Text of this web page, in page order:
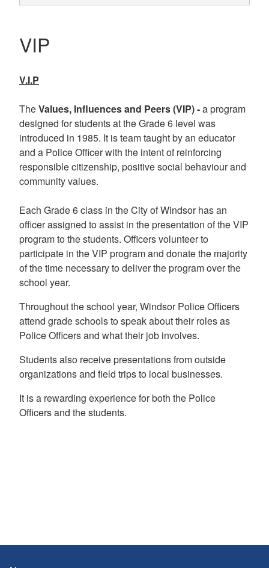
VIP
V.I.P
TheValues, Influences and Peers (VIP) -a program
designed for students at the Grade 6 level was
introduced in 1985. It is team taught by an educator
and a Police Officer with the intent of reinforcing
responsible citizenship, positive social behaviour and
community values.
Each Grade 6 class in the City of Windsor has an
officer assigned to assist in the presentation of the VIP
program to the students. Officers volunteer to
participate in the VIP program and donate the majority
of the time necessary to deliver the program over the
school year.
Throughout the school year, Windsor Police Officers
attend grade schools to speak about their roles as
Police Officers and what their job involves.
Students also receive presentations from outside
organizations and field trips to local businesses.
It is a rewarding experience for both the Police
Officers and the students.